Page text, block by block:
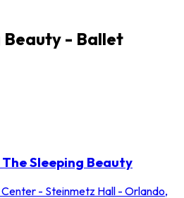
Beauty - Ballet
Sleeping Beauty
Center - Steinmetz Hall - Orlando,